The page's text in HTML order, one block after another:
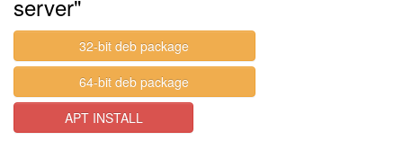
server"
32-bit deb package
64-bit deb package
APT INSTALL